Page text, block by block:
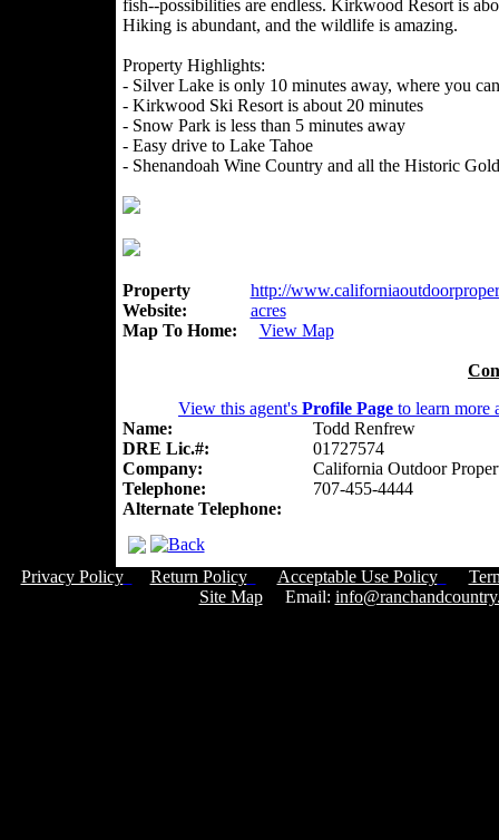
fish--possibilities are endless. Kirkwood Resort is
Hiking is abundant, and the wildlife is amazing.
Property Highlights:
- Silver Lake is only 10 minutes away, where you
- Kirkwood Ski Resort is about 20 minutes
- Snow Park is less than 5 minutes away
- Easy drive to Lake Tahoe
- Shenandoah Wine Country and all the Historic
Property
Website:
http://
acres
Map To Home:
View Map
View this agent's Profile Page to learn more
Name:
Todd Renfrew
DRE Lic.#:
01727574
Company:
California Outdoor
Telephone:
707-455-4444
Alternate Telephone:
Privacy Policy Return Policy Acceptable Use Policy
Site MapEmail: